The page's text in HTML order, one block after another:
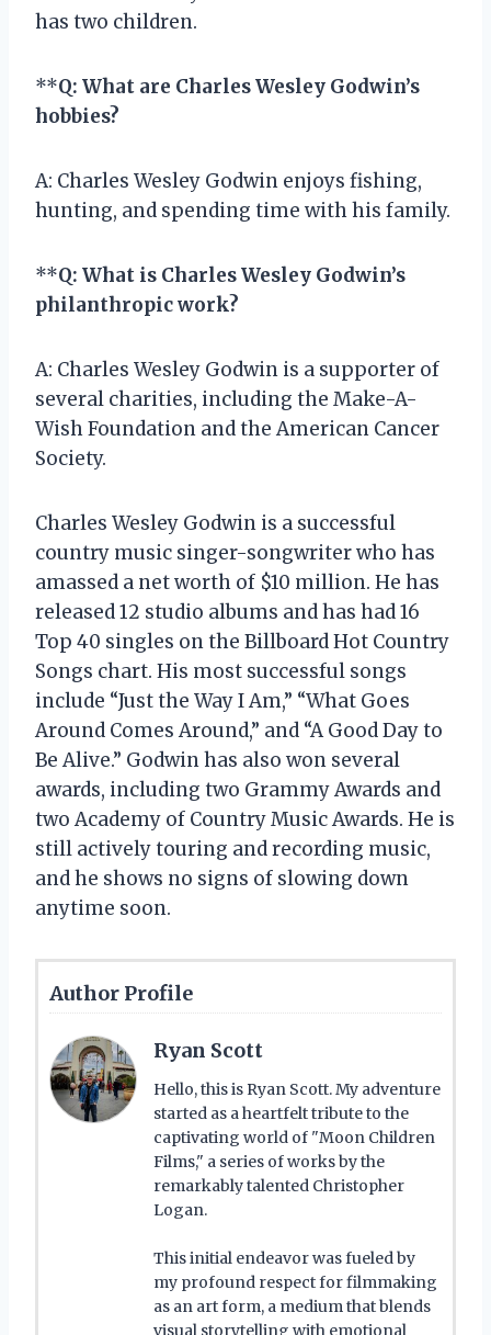
has two children.
**Q: What are Charles Wesley Godwin’s
hobbies?
A: Charles Wesley Godwin enjoys fishing,
hunting, and spending time with his family.
**Q: What is Charles Wesley Godwin’s
philanthropic work?
A: Charles Wesley Godwin is a supporter of
several charities, including the Make-A-
Wish Foundation and the American Cancer
Society.
Charles Wesley Godwin is a successful
country music singer-songwriter who has
amassed a net worth of $10 million. He has
released 12 studio albums and has had 16
Top 40 singles on the Billboard Hot Country
Songs chart. His most successful songs
include “Just the Way I Am,” “What Goes
Around Comes Around,” and “A Good Day to
Be Alive.” Godwin has also won several
awards, including two Grammy Awards and
two Academy of Country Music Awards. He is
still actively touring and recording music,
and he shows no signs of slowing down
anytime soon.
Author Profile
Ryan Scott
Hello, this is Ryan Scott. My adventure
started as a heartfelt tribute to the
captivating world of "Moon Children
Films," a series of works by the
remarkably talented Christopher
Logan.
This initial endeavor was fueled by
my profound respect for filmmaking
as an art form, a medium that blends
visual storytelling with emotional